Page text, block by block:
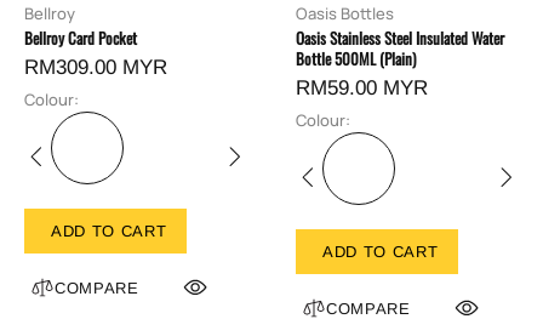
Bellroy
Bellroy Card Pocket
RM309.00 MYR
Colour:
ADD TO CART
COMPARE
Oasis Bottles
Oasis Stainless Steel Insulated Water
Bottle 500ML (Plain)
RM59.00 MYR
Colour:
ADD TO CART
COMPARE